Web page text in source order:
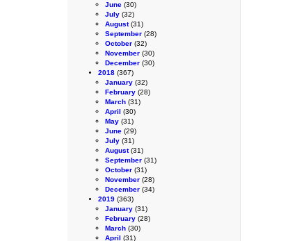
June (30)
July (32)
August(31)
September (28)
October (32)
November (30)
December (30)
2018 (367)
January (32)
February (28)
March (31)
April (30)
May (31)
June (29)
July (31)
August(31)
September (31)
October (31)
November (28)
December (34)
2019 (363)
January (31)
February (28)
March (30)
April (31)